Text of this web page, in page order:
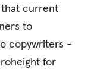
that current
to
copywriters -
for